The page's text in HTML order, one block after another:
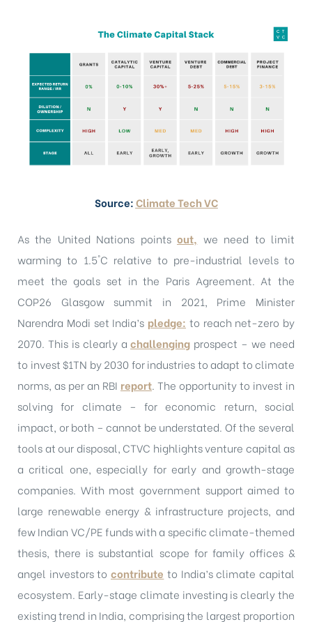
Source:Climate Tech VC
As the United Nations pointsout, we need to limit
warming to 1.5°C relative to pre-industrial levels to
meet the goals set in the Paris Agreement. At the
COP26 Glasgow summit in 2021, Prime Minister
Narendra Modi set India’s pledge: to reach net-zero by
2070. This is clearly achallenging prospect – we need
to invest $1TN by 2030 for industries to adapt to climate
norms, as per an RBI report. The opportunity to invest in
solving for climate – for economic return, social
impact, or both – cannot be understated. Of the several
tools at our disposal, CTVC highlights venture capital as
a critical one, especially for early and growth-stage
companies. With most government support aimed to
large renewable energy & infrastructure projects, and
few Indian VC/PE funds with a specific climate-themed
thesis, there is substantial scope for family offices &
angel investors tocontribute to India’s climate capital
ecosystem. Early-stage climate investing is clearly the
existing trend in India, comprising the largest proportion